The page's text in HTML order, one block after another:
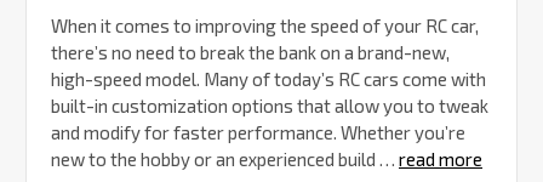
When it comes to improving the speed of your RC car,
there’s no need to break the bank on a brand-new,
high-speed model. Many of today’s RC cars come with
built-in customization options that allow you to tweak
and modify for faster performance. Whether you’re
new to the hobby or an experienced build … read more